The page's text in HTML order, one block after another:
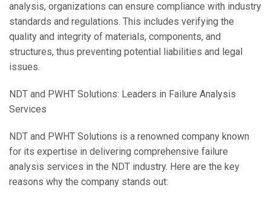
analysis, organizations can ensure compliance with industry
standards and regulations. This includes verifying the
quality and integrity of materials, components, and
structures, thus preventing potential liabilities and legal
issues.
NDT and PWHT Solutions: Leaders in Failure Analysis
Services
NDT and PWHT Solutions is a renowned company known
for its expertise in delivering comprehensive failure
analysis services in the NDT industry. Here are the key
reasons why the company stands out: